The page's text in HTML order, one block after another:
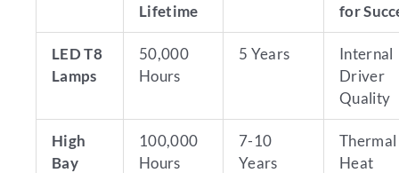
Lifetime
for
LED T8
Lamps
50,000
Hours
5 Years
Internal
Driver
Quality
High
Bay
100,000
Hours
7-10
Years
Thermal
Heat